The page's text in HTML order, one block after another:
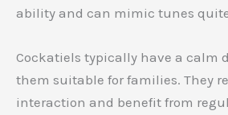
ability and can mimic tunes
Cockatiels typically have a calm
them suitable for families. They
interaction and benefit from